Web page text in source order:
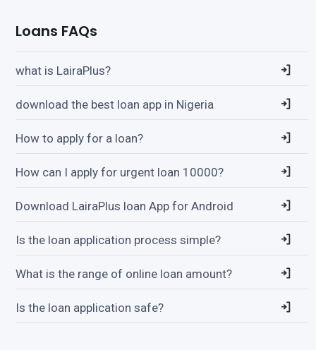
Loans FAQs
what is LairaPlus?
download the best loan app in Nigeria
How to apply for a loan?
How can I apply for urgent loan 10000?
Download LairaPlus loan App for Android
Is the loan application process simple?
What is the range of online loan amount?
Is the loan application safe?